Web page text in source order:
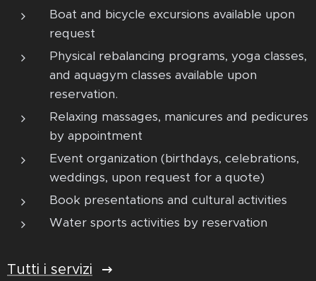
Boat and bicycle excursions available upon
request
Physical rebalancing programs, yoga classes,
and aquagym classes available upon
reservation.
Relaxing massages, manicures and pedicures
by appointment
Event organization (birthdays, celebrations,
weddings, upon request for a quote)
Book presentations and cultural activities
Water sports activities by reservation
Tutti i servizi